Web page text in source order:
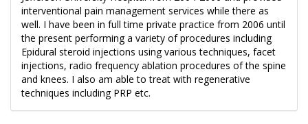
interventional pain management services while there as
well. I have been in full time private practice from 2006 until
the present performing a variety of procedures including
Epidural steroid injections using various techniques, facet
injections, radio frequency ablation procedures of the spine
and knees. I also am able to treat with regenerative
techniques including PRP etc.